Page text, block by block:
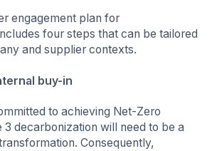
engagement plan for
four steps that can be tailored
and supplier contexts.
buy-in
to achieving Net-Zero
3 decarbonization will need to be a
Consequently,